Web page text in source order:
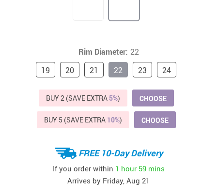
Rim Diameter: 22
19
20 21 22 23 24
BUY 2 (SAVE EXTRA 5%) CHOOSE
BUY 5 (SAVE EXTRA 10%) CHOOSE
FREE 10-Day Delivery
If you order within 1 hour 59 mins
Arrives by Friday, Aug 21